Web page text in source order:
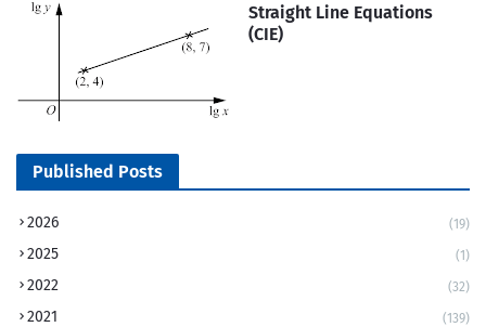
Straight Line Equations
(CIE)
Published Posts
2026 (19)
2025 (1)
2022 (32)
2021 (139)